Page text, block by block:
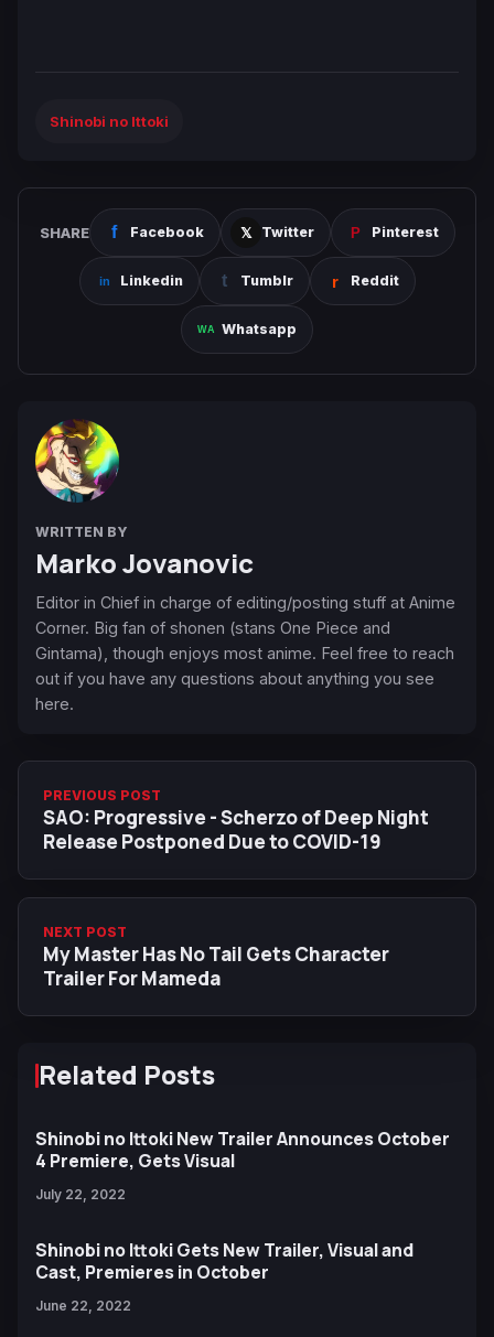
Shinobi no Ittoki
SHARE Facebook Twitter Pinterest
Linkedin Tumblr Reddit
Whatsapp
WRITTEN BY
Marko Jovanovic
Editor in Chief in charge of editing/posting stuff at Anime
Corner. Big fan of shonen (stans One Piece and
Gintama), though enjoys most anime. Feel free to reach
out if you have any questions about anything you see
here.
PREVIOUS POST
SAO: Progressive - Scherzo of Deep Night
Release Postponed Due to COVID-19
NEXT POST
My Master Has No Tail Gets Character
Trailer For Mameda
Related Posts
Shinobi no Ittoki New Trailer Announces October
4 Premiere, Gets Visual
July 22, 2022
Shinobi no Ittoki Gets New Trailer, Visual and
Cast, Premieres in October
June 22, 2022